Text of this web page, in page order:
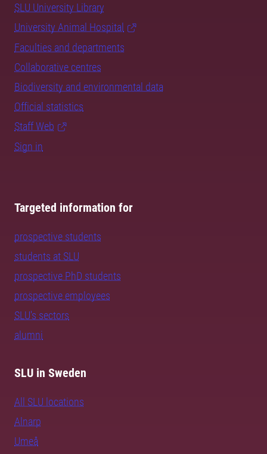
SLU University Library
University Animal Hospital
Faculties and departments
Collaborative centres
Biodiversity and environmental data
Official statistics
Staff Web
Sign in
Targeted information for
prospective students
students at SLU
prospective PhD students
prospective employees
SLU's sectors
alumni
SLU in Sweden
All SLU locations
Alnarp
Umeå